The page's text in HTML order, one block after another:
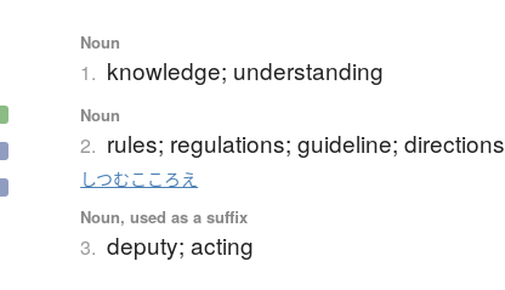
Noun
1. knowledge; understanding
Noun
2. rules; regulations; guideline; directions
しつむこころえ
Noun, used as a suffix
3. deputy; acting